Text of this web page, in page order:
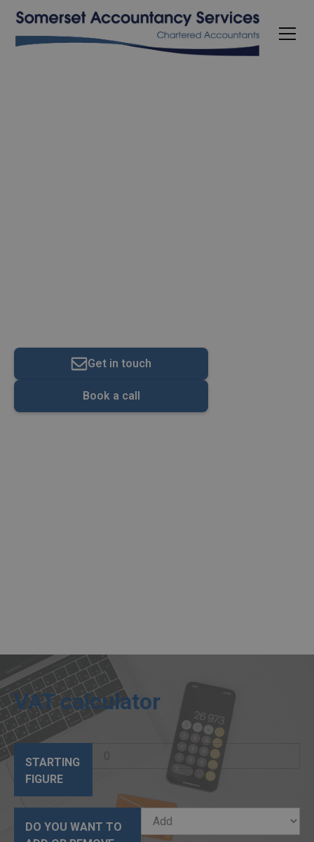
Get in touch
Book a call
VAT calculator
STARTING
FIGURE
DO YOU WANT TO